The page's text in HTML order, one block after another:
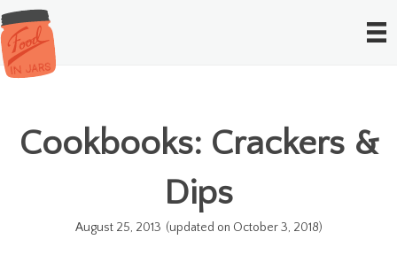
Cookbooks: Crackers &
Dips
August 25, 2013 (updated on October 3, 2018)